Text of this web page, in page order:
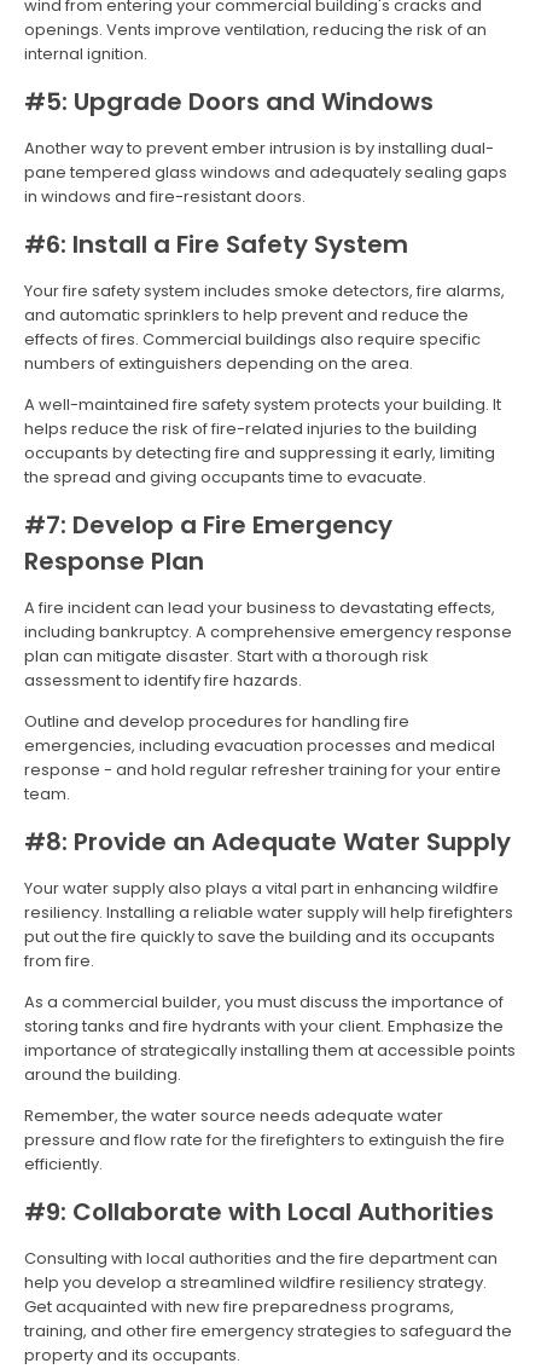
wind from entering your commercial building's cracks and
openings. Vents improve ventilation, reducing the risk of an
internal ignition.
#5: Upgrade Doors and Windows
Another way to prevent ember intrusion is by installing dual-
pane tempered glass windows and adequately sealing gaps
in windows and fire-resistant doors.
#6: Install a Fire Safety System
Your fire safety system includes smoke detectors, fire alarms,
and automatic sprinklers to help prevent and reduce the
effects of fires. Commercial buildings also require specific
numbers of extinguishers depending on the area.
A well-maintained fire safety system protects your building. It
helps reduce the risk of fire-related injuries to the building
occupants by detecting fire and suppressing it early, limiting
the spread and giving occupants time to evacuate.
#7: Develop a Fire Emergency
Response Plan
A fire incident can lead your business to devastating effects,
including bankruptcy. A comprehensive emergency response
plan can mitigate disaster. Start with a thorough risk
assessment to identify fire hazards.
Outline and develop procedures for handling fire
emergencies, including evacuation processes and medical
response - and hold regular refresher training for your entire
team.
#8: Provide an Adequate Water Supply
Your water supply also plays a vital part in enhancing wildfire
resiliency. Installing a reliable water supply will help firefighters
put out the fire quickly to save the building and its occupants
from fire.
As a commercial builder, you must discuss the importance of
storing tanks and fire hydrants with your client. Emphasize the
importance of strategically installing them at accessible points
around the building.
Remember, the water source needs adequate water
pressure and flow rate for the firefighters to extinguish the fire
efficiently.
#9: Collaborate with Local Authorities
Consulting with local authorities and the fire department can
help you develop a streamlined wildfire resiliency strategy.
Get acquainted with new fire preparedness programs,
training, and other fire emergency strategies to safeguard the
property and its occupants.